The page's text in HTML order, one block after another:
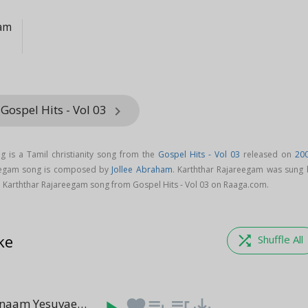
Hits - Vol 03 keyboard_arrow_right
is a Tamil christianity song from the Gospel Hits - Vol 03 released on
song is composed by Jollee Abraham. Karththar Rajareegam was sung
Rajareegam song from Gospel Hits - Vol 03 on Raaga.com.
shuffle Shuffle All
Rajathi Rajanaam Yesuvae(05:07)